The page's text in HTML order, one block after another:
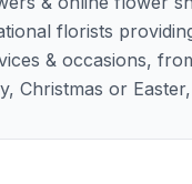
florists
& occasions,
Christmas or